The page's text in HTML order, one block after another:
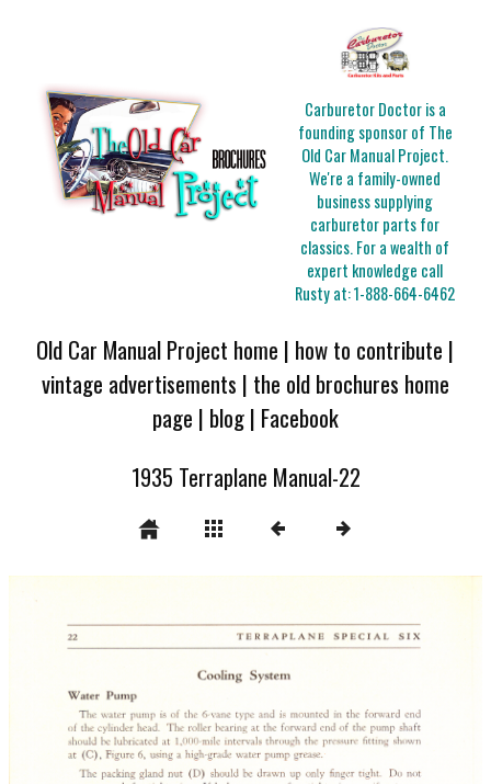
Carburetor Doctor is a
founding sponsor of The
Old Car Manual Project.
We're a family-owned
business supplying
carburetor parts for
classics. For a wealth of
expert knowledge call
Rusty at:1-888-664-6462
Old Car Manual Project home | how to contribute |
vintage advertisements | the old brochures home
page | blog| Facebook
1935 Terraplane Manual-22